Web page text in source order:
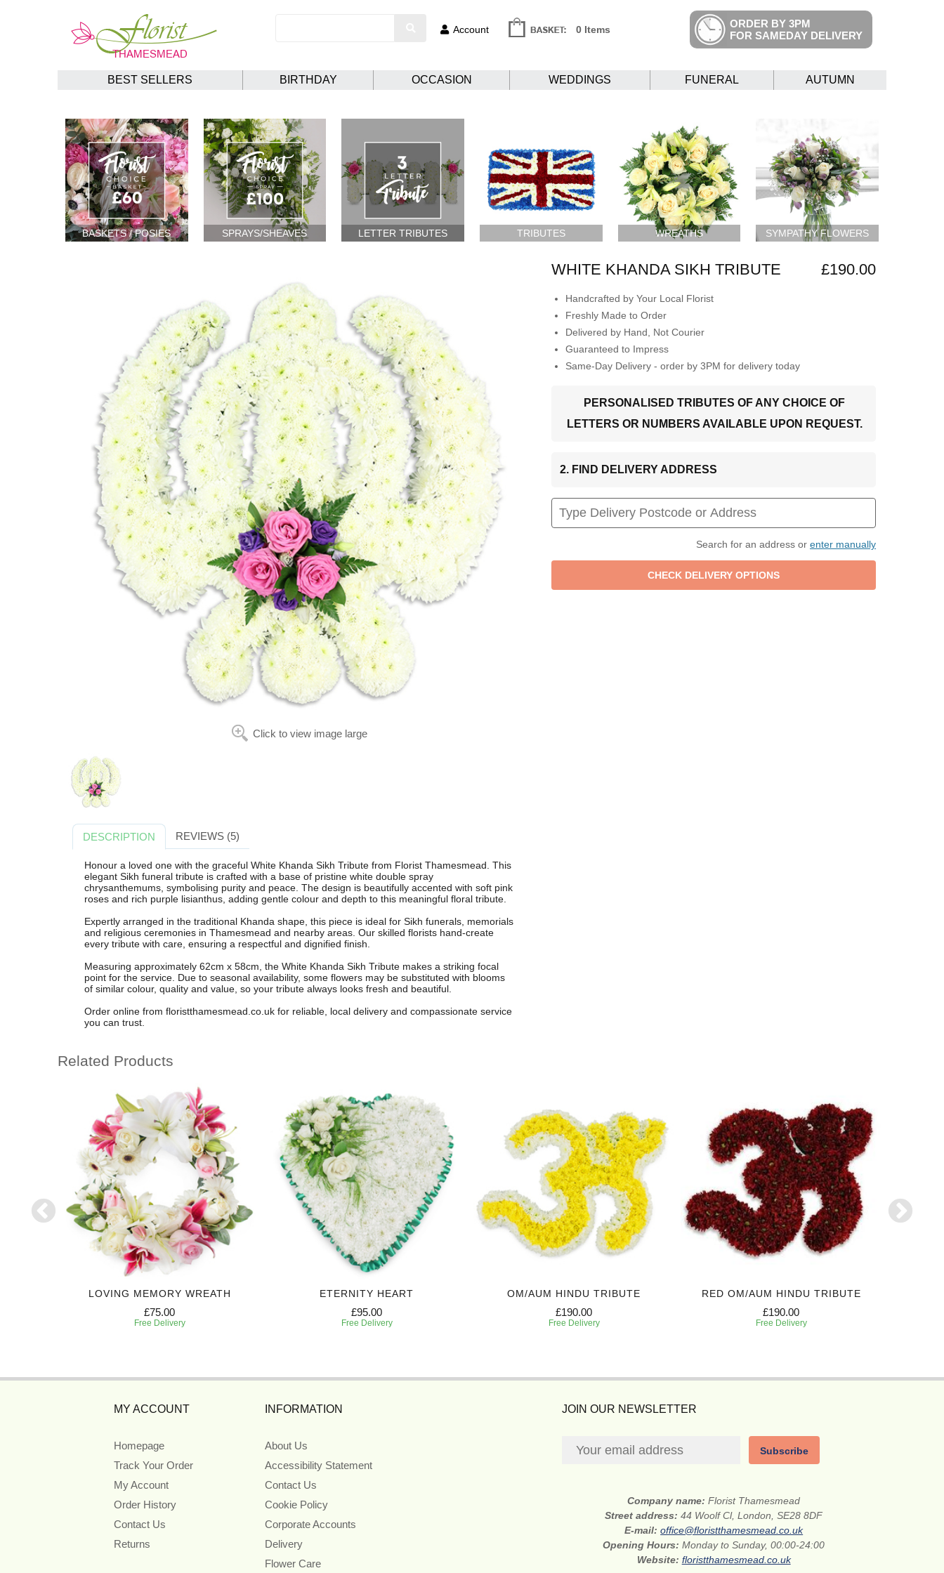
Account 0 Items
ORDER BY 3PM
FOR SAMEDAY DELIVERY
BEST SELLERS BIRTHDAY OCCASION WEDDINGS FUNERAL AUTUMN
BASKETS / POSIES SPRAYS/SHEAVES LETTER TRIBUTES TRIBUTES WREATHS SYMPATHY FLOWERS
Click to view image large
WHITE KHANDA SIKH TRIBUTE £190.00
Handcrafted by Your Local Florist
Freshly Made to Order
Delivered by Hand, Not Courier
Guaranteed to Impress
Same-Day Delivery - order by 3PM for delivery today
PERSONALISED TRIBUTES OF ANY CHOICE OF
LETTERS OR NUMBERS AVAILABLE UPON REQUEST.
2. FIND DELIVERY ADDRESS
Search for an address or enter manually
DESCRIPTION REVIEWS (5)
Honour a loved one with the graceful White Khanda Sikh Tribute from Florist Thamesmead. This
elegant Sikh funeral tribute is crafted with a base of pristine white double spray
chrysanthemums, symbolising purity and peace. The design is beautifully accented with soft pink
roses and rich purple lisianthus, adding gentle colour and depth to this meaningful floral tribute.
Expertly arranged in the traditional Khanda shape, this piece is ideal for Sikh funerals, memorials
and religious ceremonies in Thamesmead and nearby areas. Our skilled florists hand-create
every tribute with care, ensuring a respectful and dignified finish.
Measuring approximately 62cm x 58cm, the White Khanda Sikh Tribute makes a striking focal
point for the service. Due to seasonal availability, some flowers may be substituted with blooms
of similar colour, quality and value, so your tribute always looks fresh and beautiful.
Order online from floristthamesmead.co.uk for reliable, local delivery and compassionate service
you can trust.
Related Products
LOVING MEMORY WREATH
£75.00
Free Delivery
ETERNITY HEART
£95.00
Free Delivery
OM/AUM HINDU TRIBUTE
£190.00
Free Delivery
RED OM/AUM HINDU TRIBUTE
£190.00
Free Delivery
MY ACCOUNT
Homepage
Track Your Order
My Account
Order History
Contact Us
Returns
INFORMATION
About Us
Accessibility Statement
Contact Us
Cookie Policy
Corporate Accounts
Delivery
Flower Care
JOIN OUR NEWSLETTER
Subscribe
Company name:Florist Thamesmead
Street address:44 Woolf Cl, London, SE28 8DF
E-mail:office@floristthamesmead.co.uk
Opening Hours:Monday to Sunday, 00:00-24:00
Website: floristthamesmead.co.uk